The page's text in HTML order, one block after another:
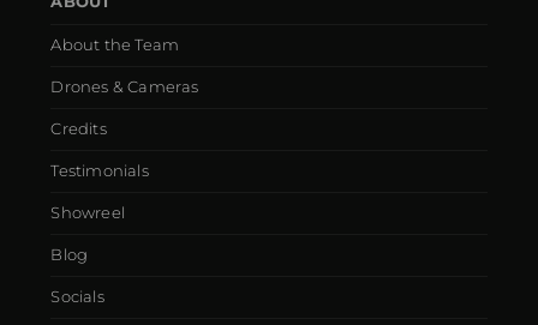
About the Team
Drones & Cameras
Credits
Testimonials
Showreel
Blog
Socials